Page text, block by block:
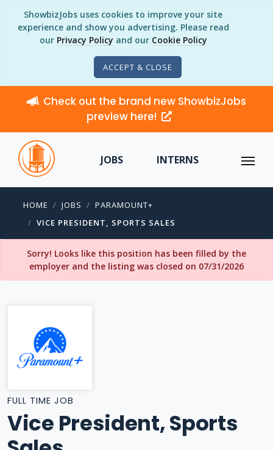
ShowbizJobs uses cookies to improve your site
experience and show you advertising. Please read
our Privacy Policy and our Cookie Policy
ACCEPT & CLOSE
Check out the brand new ShowbizJobs
preview here!
JOBS INTERNS
HOME JOBS
PARAMOUNT+
VICE PRESIDENT, SPORTS SALES
Sorry! Looks like this position has been filled by the
employer and the listing was closed on 07/31/2026
FULL TIME JOB
Vice President, Sports